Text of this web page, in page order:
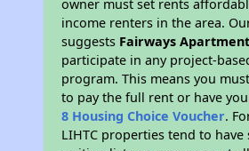
owner must set rents
income renters in the area.
suggests Fairways
participate in any project-
program. This means you
to pay the full rent or have
8 Housing Choice Voucher.
LIHTC properties tend to have